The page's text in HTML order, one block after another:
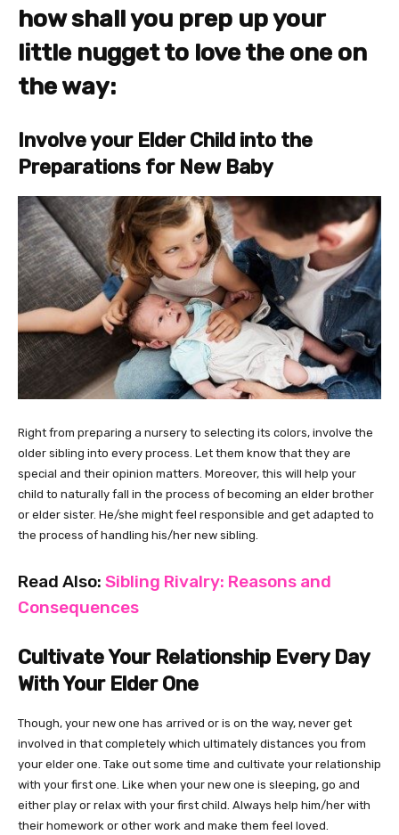
how shall you prep up your
little nugget to love the one on
the way:
Involve your Elder Child into the
Preparations for New Baby
Right from preparing a nursery to selecting its colors, involve the
older sibling into every process. Let them know that they are
special and their opinion matters. Moreover, this will help your
child to naturally fall in the process of becoming an elder brother
or elder sister. He/she might feel responsible and get adapted to
the process of handling his/her new sibling.
Read Also: Sibling Rivalry: Reasons and
Consequences
Cultivate Your Relationship Every Day
With Your Elder One
Though, your new one has arrived or is on the way, never get
involved in that completely which ultimately distances you from
your elder one. Take out some time and cultivate your relationship
with your first one. Like when your new one is sleeping, go and
either play or relax with your first child. Always help him/her with
their homework or other work and make them feel loved.